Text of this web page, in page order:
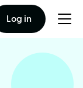
Log in